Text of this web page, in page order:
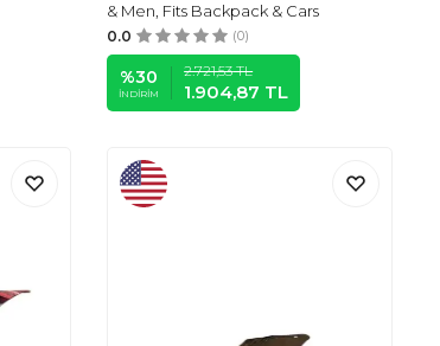
& Men, Fits Backpack & Cars
0.0 (0)
%30
İNDIRIM
2.721,53TL
1.904,87 TL